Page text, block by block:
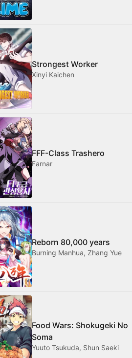
Strongest Worker
Xinyi Kaichen
FFF-Class Trashero
Farnar
Reborn 80,000 years
Burning Manhua, Zhang Yue
Food Wars: Shokugeki No
Soma
Yuuto Tsukuda, Shun Saeki